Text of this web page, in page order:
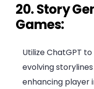
20. Story
Games:
Utilize ChatGPT
evolving
enhancing player